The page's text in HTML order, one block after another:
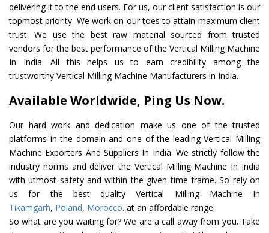
delivering it to the end users. For us, our client satisfaction is our
topmost priority. We work on our toes to attain maximum client
trust. We use the best raw material sourced from trusted
vendors for the best performance of the Vertical Milling Machine
In India. All this helps us to earn credibility among the
trustworthy Vertical Milling Machine Manufacturers in India.
Available Worldwide, Ping Us Now.
Our hard work and dedication make us one of the trusted
platforms in the domain and one of the leading Vertical Milling
Machine Exporters And Suppliers In India. We strictly follow the
industry norms and deliver the Vertical Milling Machine In India
with utmost safety and within the given time frame. So rely on
us for the best quality Vertical Milling Machine In
Tikamgarh, Poland, Morocco. at an affordable range.
So what are you waiting for? We are a call away from you. Take